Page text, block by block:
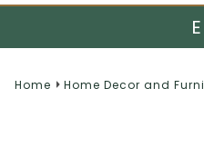
Home Home Decor and